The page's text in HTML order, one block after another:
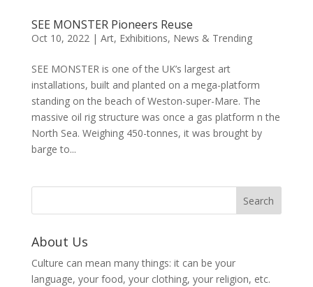
SEE MONSTER Pioneers Reuse
Oct 10, 2022| Art, Exhibitions, News & Trending
SEE MONSTER is one of the UK’s largest art
installations, built and planted on a mega-platform
standing on the beach of Weston-super-Mare. The
massive oil rig structure was once a gas platform n the
North Sea. Weighing 450-tonnes, it was brought by
barge to...
About Us
Culture can mean many things: it can be your
language, your food, your clothing, your religion, etc.